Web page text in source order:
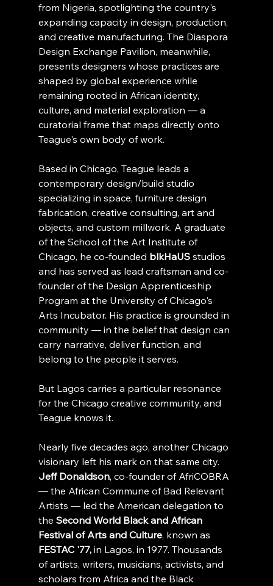
from Nigeria, spotlighting the country's
expanding capacity in design, production,
and creative manufacturing. The Diaspora
Design Exchange Pavilion, meanwhile,
presents designers whose practices are
shaped by global experience while
remaining rooted in African identity,
culture, and material exploration — a
curatorial frame that maps directly onto
Teague's own body of work.
Based in Chicago, Teague leads a
contemporary design/build studio
specializing in space, furniture design
fabrication, creative consulting, art and
objects, and custom millwork. A graduate
of the School of the Art Institute of
Chicago, he co-founded blkHaUS studios
and has served as lead craftsman and co-
founder of the Design Apprenticeship
Program at the University of Chicago's
Arts Incubator. His practice is grounded in
community — in the belief that design can
carry narrative, deliver function, and
belong to the people it serves.
But Lagos carries a particular resonance
for the Chicago creative community, and
Teague knows it.
Nearly five decades ago, another Chicago
visionary left his mark on that same city.
Jeff Donaldson, co-founder of AfriCOBRA
— the African Commune of Bad Relevant
Artists — led the American delegation to
the Second World Black and African
Festival of Arts and Culture, known as
FESTAC '77, in Lagos, in 1977. Thousands
of artists, writers, musicians, activists, and
scholars from Africa and the Black